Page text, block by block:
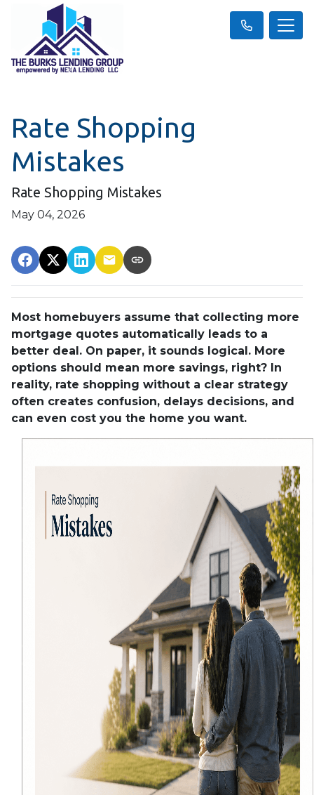
Rate Shopping
Mistakes
Rate Shopping Mistakes
May 04, 2026
Most homebuyers assume that collecting more
mortgage quotes automatically leads to a
better deal. On paper, it sounds logical. More
options should mean more savings, right? In
reality, rate shopping without a clear strategy
often creates confusion, delays decisions, and
can even cost you the home you want.